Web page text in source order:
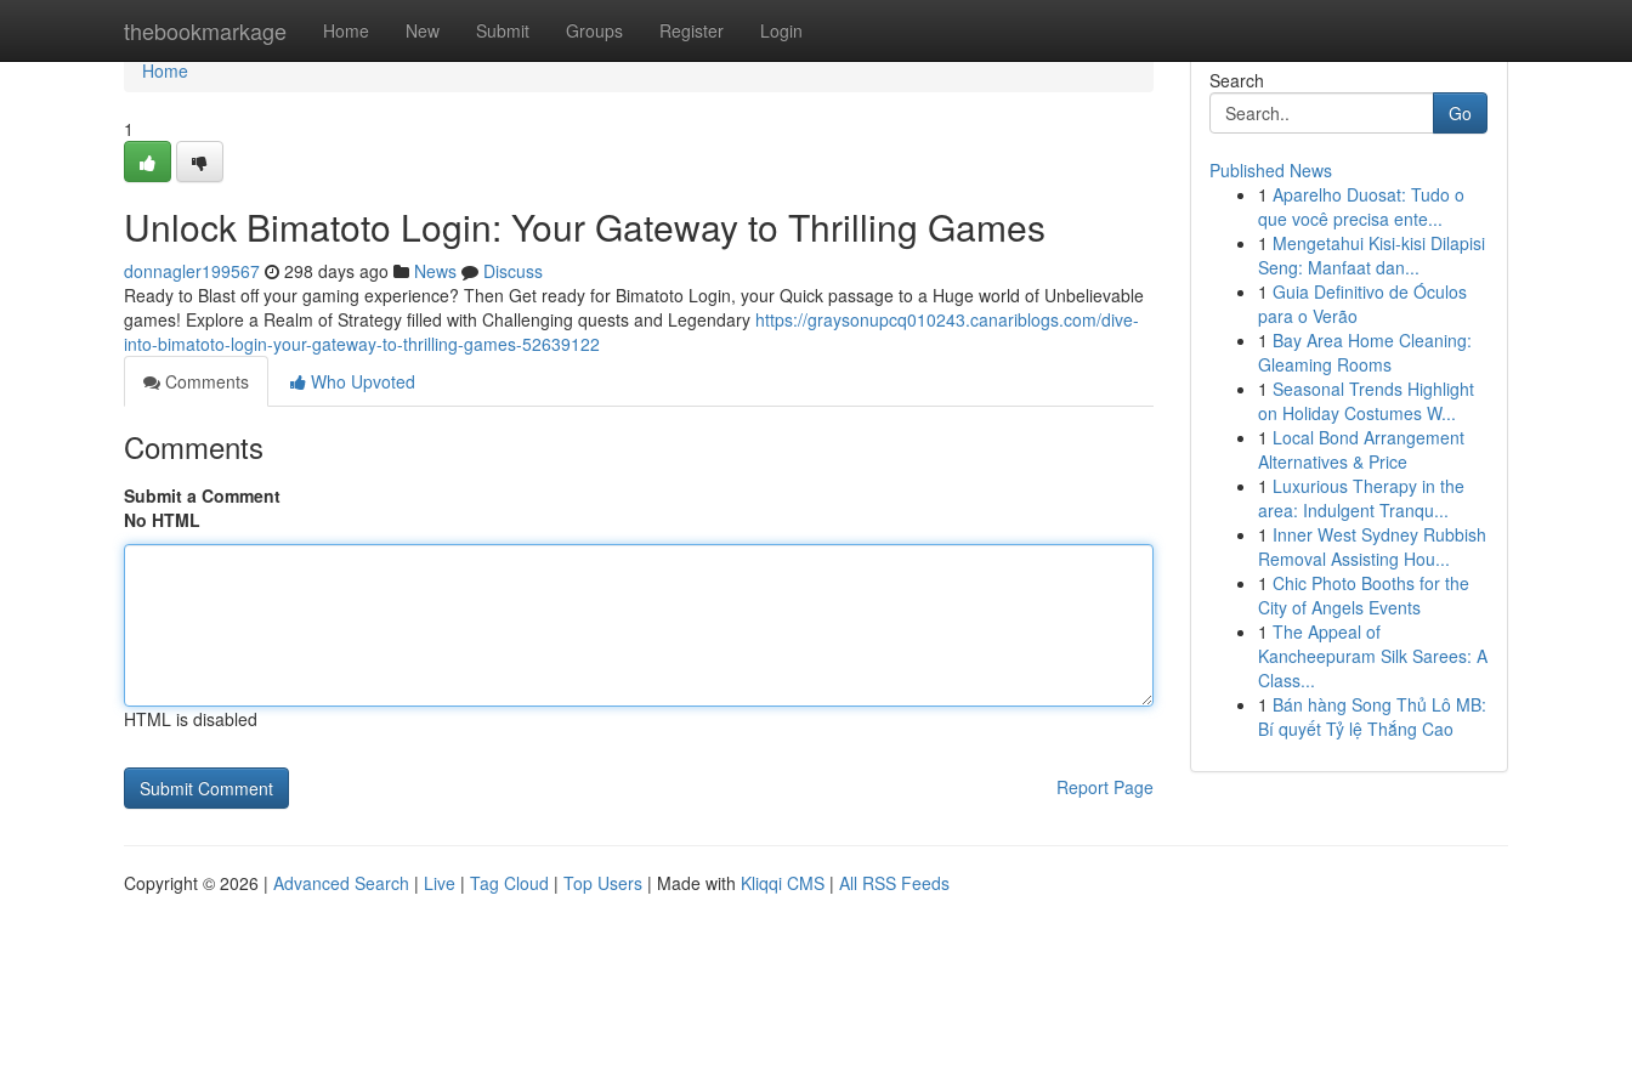
thebookmarkage Home New Submit Groups Register Login
Home
Home
1
Unlock Bimatoto Login: Your Gateway to Thrilling Games
donnagler199567 298 days ago News
Discuss
Ready to Blast off your gaming experience? Then Get ready for Bimatoto Login, your Quick passage to a Huge world of Unbelievable
games! Explore a Realm of Strategy filled with Challenging quests and Legendary https://graysonupcq010243.canariblogs.com/dive-
into-bimatoto-login-your-gateway-to-thrilling-games-52639122
Comments
Who Upvoted
Comments
Submit a Comment
No HTML
HTML is disabled
Report Page
Search
Go
Published News
1 Aparelho Duosat: Tudo o
que você precisa ente...
1 Mengetahui Kisi-kisi Dilapisi
Seng: Manfaat dan...
1 Guia Definitivo de Óculos
para o Verão
1 Bay Area Home Cleaning:
Gleaming Rooms
1 Seasonal Trends Highlight
on Holiday Costumes W...
1 Local Bond Arrangement
Alternatives & Price
1 Luxurious Therapy in the
area: Indulgent Tranqu...
1 Inner West Sydney Rubbish
Removal Assisting Hou...
1 Chic Photo Booths for the
City of Angels Events
1 The Appeal of
Kancheepuram Silk Sarees: A
Class...
1 Bán hàng Song Thủ Lô MB:
Bí quyết Tỷ lệ Thắng Cao
Copyright © 2026 | Advanced Search | Live | Tag Cloud | Top Users | Made with Kliqqi CMS | All RSS Feeds